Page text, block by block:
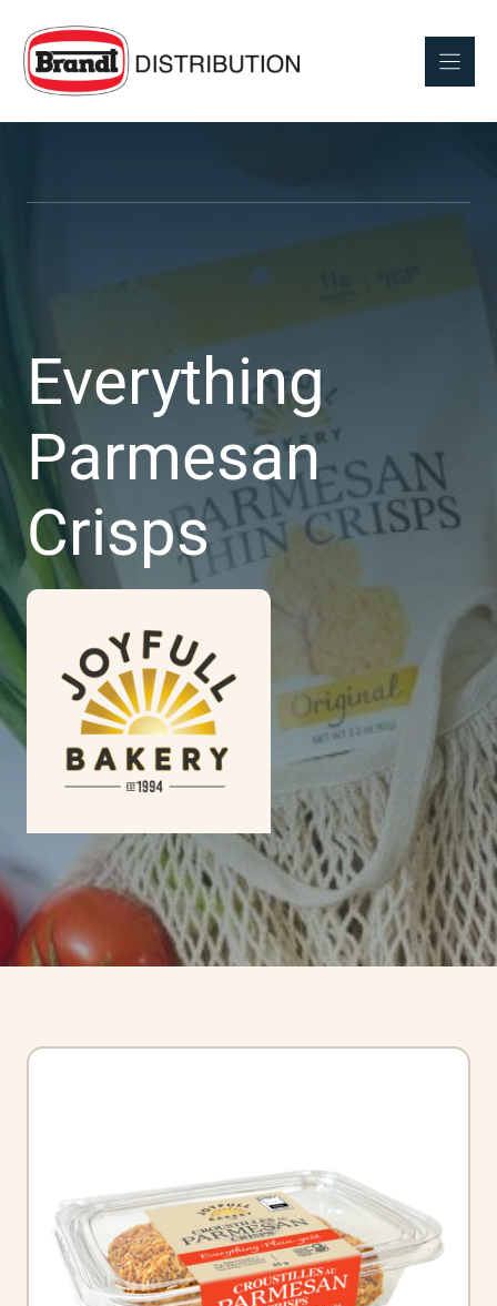
content
Everything
Parmesan
Crisps